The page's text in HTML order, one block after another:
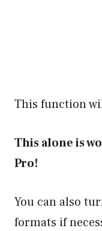
This function
This alone is
Pro!
You can also
formats if